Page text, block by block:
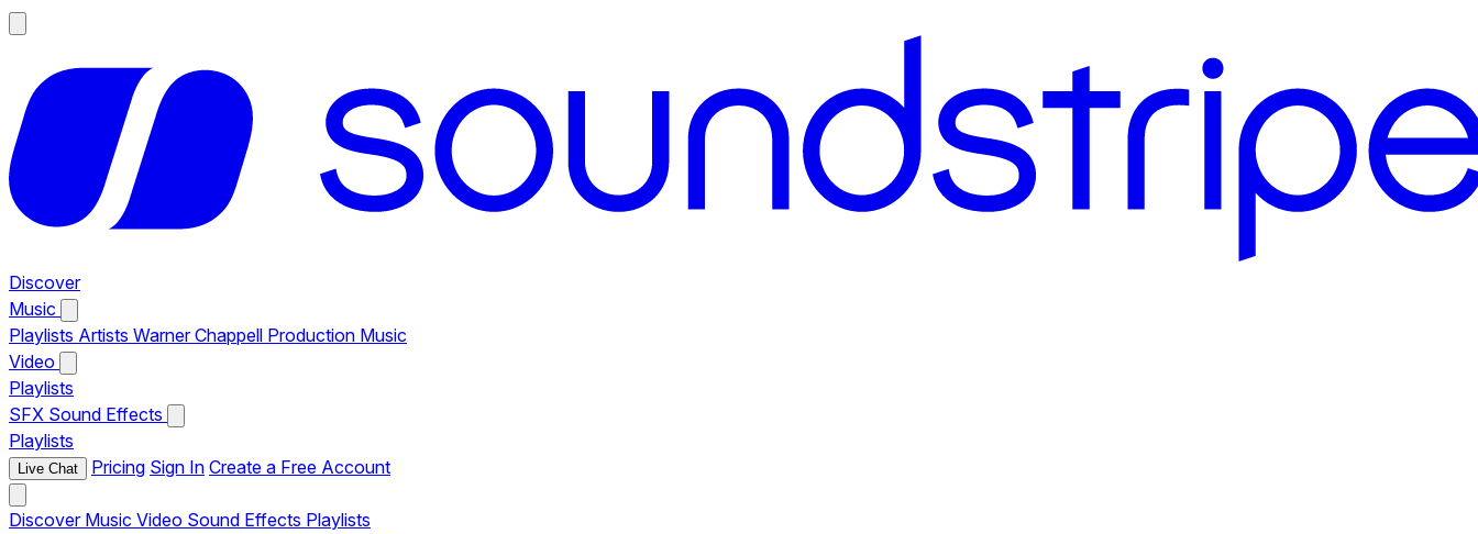
Discover
Music
Playlists Artists Warner Chappell Production Music
Video
Playlists
SFX Sound Effects
Playlists
Live Chat Pricing Sign In Create a Free Account
Discover Music Video Sound Effects Playlists